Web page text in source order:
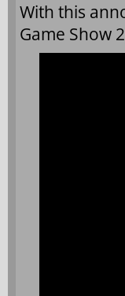
With this
Game Show